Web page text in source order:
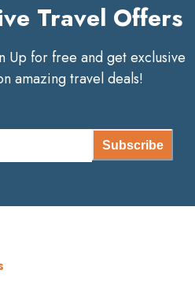
Travel Offers
Up for free and get exclusive
amazing travel deals!
Subscribe